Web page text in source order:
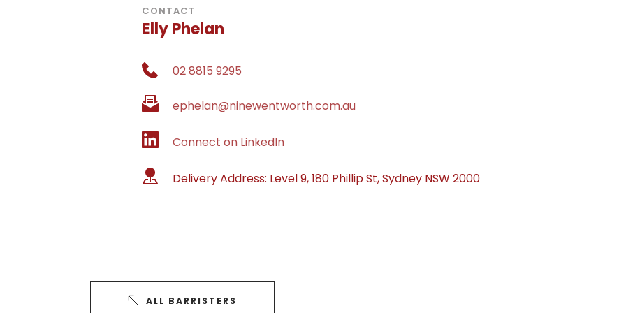
CONTACT
Elly Phelan
02 8815 9295
ephelan@ninewentworth.com.au
Connect on LinkedIn
Delivery Address: Level 9, 180 Phillip St, Sydney NSW 2000
ALL BARRISTERS